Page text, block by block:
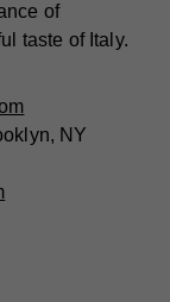
of
taste of Italy.
NY